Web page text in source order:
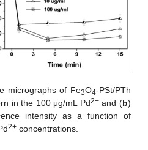
micrographs of Fe3O4-PSt/PTh
in the 100 μg/mL Pd2+and (b)
intensity as a function of
2+ concentrations.